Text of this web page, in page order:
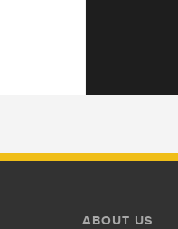
Footer
ABOUT US